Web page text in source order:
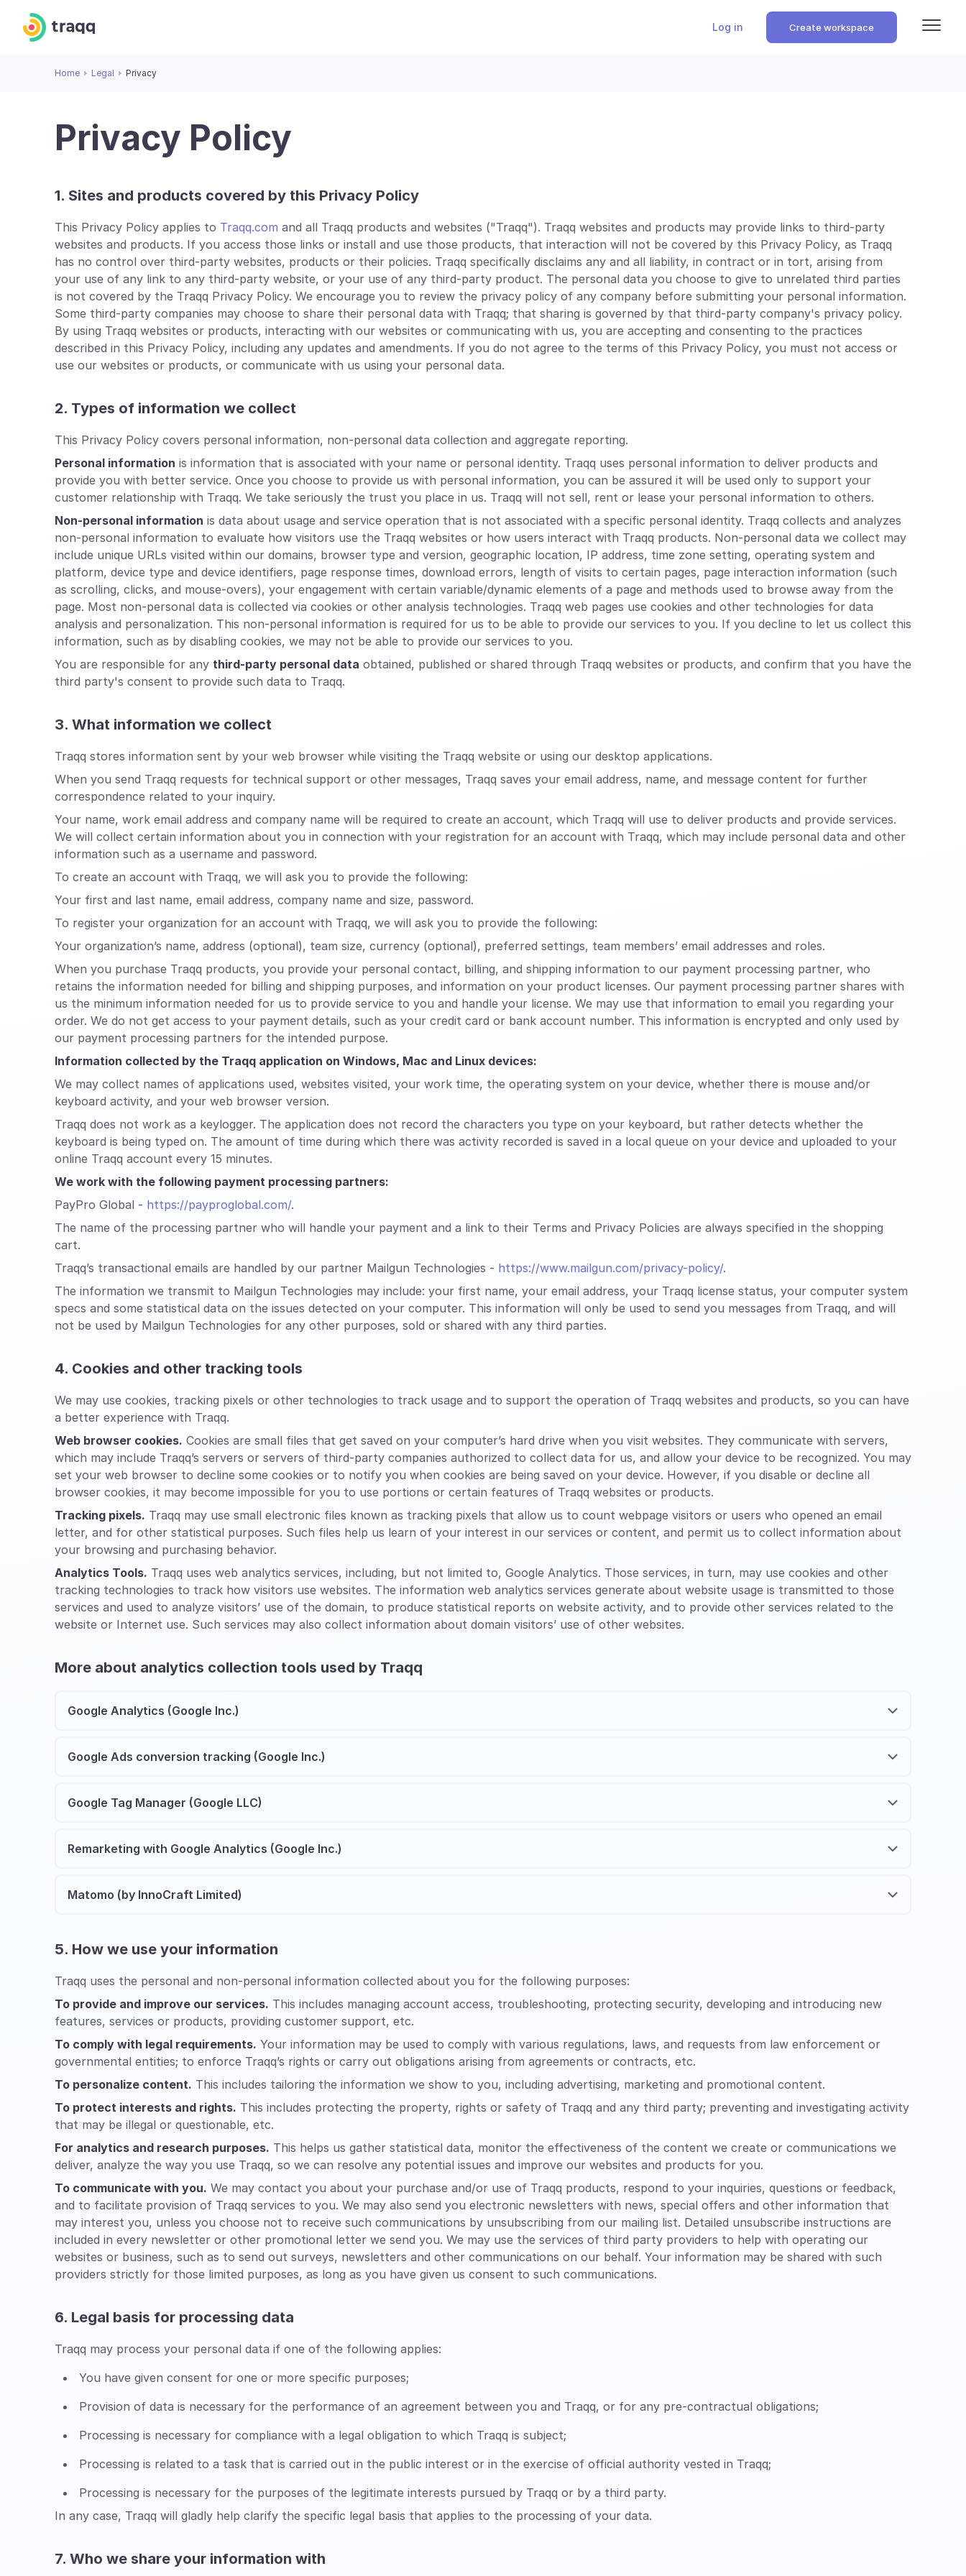
Log in Create workspace
Home Legal Privacy
Privacy Policy
1. Sites and products covered by this Privacy Policy
This Privacy Policy applies to Traqq.com and all Traqq products and websites ("Traqq"). Traqq websites and products may provide links to third-party
websites and products. If you access those links or install and use those products, that interaction will not be covered by this Privacy Policy, as Traqq
has no control over third-party websites, products or their policies. Traqq specifically disclaims any and all liability, in contract or in tort, arising from
your use of any link to any third-party website, or your use of any third-party product. The personal data you choose to give to unrelated third parties
is not covered by the Traqq Privacy Policy. We encourage you to review the privacy policy of any company before submitting your personal information.
Some third-party companies may choose to share their personal data with Traqq; that sharing is governed by that third-party company's privacy policy.
By using Traqq websites or products, interacting with our websites or communicating with us, you are accepting and consenting to the practices
described in this Privacy Policy, including any updates and amendments. If you do not agree to the terms of this Privacy Policy, you must not access or
use our websites or products, or communicate with us using your personal data.
2. Types of information we collect
This Privacy Policy covers personal information, non-personal data collection and aggregate reporting.
Personal information is information that is associated with your name or personal identity. Traqq uses personal information to deliver products and
provide you with better service. Once you choose to provide us with personal information, you can be assured it will be used only to support your
customer relationship with Traqq. We take seriously the trust you place in us. Traqq will not sell, rent or lease your personal information to others.
Non-personal information is data about usage and service operation that is not associated with a specific personal identity. Traqq collects and analyzes
non-personal information to evaluate how visitors use the Traqq websites or how users interact with Traqq products. Non-personal data we collect may
include unique URLs visited within our domains, browser type and version, geographic location, IP address, time zone setting, operating system and
platform, device type and device identifiers, page response times, download errors, length of visits to certain pages, page interaction information (such
as scrolling, clicks, and mouse-overs), your engagement with certain variable/dynamic elements of a page and methods used to browse away from the
page. Most non-personal data is collected via cookies or other analysis technologies. Traqq web pages use cookies and other technologies for data
analysis and personalization. This non-personal information is required for us to be able to provide our services to you. If you decline to let us collect this
information, such as by disabling cookies, we may not be able to provide our services to you.
You are responsible for any third-party personal data obtained, published or shared through Traqq websites or products, and confirm that you have the
third party's consent to provide such data to Traqq.
3. What information we collect
Traqq stores information sent by your web browser while visiting the Traqq website or using our desktop applications.
When you send Traqq requests for technical support or other messages, Traqq saves your email address, name, and message content for further
correspondence related to your inquiry.
Your name, work email address and company name will be required to create an account, which Traqq will use to deliver products and provide services.
We will collect certain information about you in connection with your registration for an account with Traqq, which may include personal data and other
information such as a username and password.
To create an account with Traqq, we will ask you to provide the following:
Your first and last name, email address, company name and size, password.
To register your organization for an account with Traqq, we will ask you to provide the following:
Your organization’s name, address (optional), team size, currency (optional), preferred settings, team members’ email addresses and roles.
When you purchase Traqq products, you provide your personal contact, billing, and shipping information to our payment processing partner, who
retains the information needed for billing and shipping purposes, and information on your product licenses. Our payment processing partner shares with
us the minimum information needed for us to provide service to you and handle your license. We may use that information to email you regarding your
order. We do not get access to your payment details, such as your credit card or bank account number. This information is encrypted and only used by
our payment processing partners for the intended purpose.
Information collected by the Traqq application on Windows, Mac and Linux devices:
We may collect names of applications used, websites visited, your work time, the operating system on your device, whether there is mouse and/or
keyboard activity, and your web browser version.
Traqq does not work as a keylogger. The application does not record the characters you type on your keyboard, but rather detects whether the
keyboard is being typed on. The amount of time during which there was activity recorded is saved in a local queue on your device and uploaded to your
online Traqq account every 15 minutes.
We work with the following payment processing partners:
PayPro Global - https://payproglobal.com/.
The name of the processing partner who will handle your payment and a link to their Terms and Privacy Policies are always specified in the shopping
cart.
Traqq’s transactional emails are handled by our partner Mailgun Technologies - https://www.mailgun.com/privacy-policy/.
The information we transmit to Mailgun Technologies may include: your first name, your email address, your Traqq license status, your computer system
specs and some statistical data on the issues detected on your computer. This information will only be used to send you messages from Traqq, and will
not be used by Mailgun Technologies for any other purposes, sold or shared with any third parties.
4. Cookies and other tracking tools
We may use cookies, tracking pixels or other technologies to track usage and to support the operation of Traqq websites and products, so you can have
a better experience with Traqq.
Web browser cookies. Cookies are small files that get saved on your computer’s hard drive when you visit websites. They communicate with servers,
which may include Traqq’s servers or servers of third-party companies authorized to collect data for us, and allow your device to be recognized. You may
set your web browser to decline some cookies or to notify you when cookies are being saved on your device. However, if you disable or decline all
browser cookies, it may become impossible for you to use portions or certain features of Traqq websites or products.
Tracking pixels. Traqq may use small electronic files known as tracking pixels that allow us to count webpage visitors or users who opened an email
letter, and for other statistical purposes. Such files help us learn of your interest in our services or content, and permit us to collect information about
your browsing and purchasing behavior.
Analytics Tools. Traqq uses web analytics services, including, but not limited to, Google Analytics. Those services, in turn, may use cookies and other
tracking technologies to track how visitors use websites. The information web analytics services generate about website usage is transmitted to those
services and used to analyze visitors’ use of the domain, to produce statistical reports on website activity, and to provide other services related to the
website or Internet use. Such services may also collect information about domain visitors’ use of other websites.
More about analytics collection tools used by Traqq
Google Analytics (Google Inc.)
Google Ads conversion tracking (Google Inc.)
Google Tag Manager (Google LLC)
Remarketing with Google Analytics (Google Inc.)
Matomo (by InnoCraft Limited)
5. How we use your information
Traqq uses the personal and non-personal information collected about you for the following purposes:
To provide and improve our services. This includes managing account access, troubleshooting, protecting security, developing and introducing new
features, services or products, providing customer support, etc.
To comply with legal requirements. Your information may be used to comply with various regulations, laws, and requests from law enforcement or
governmental entities; to enforce Traqq’s rights or carry out obligations arising from agreements or contracts, etc.
To personalize content. This includes tailoring the information we show to you, including advertising, marketing and promotional content.
To protect interests and rights. This includes protecting the property, rights or safety of Traqq and any third party; preventing and investigating activity
that may be illegal or questionable, etc.
For analytics and research purposes. This helps us gather statistical data, monitor the effectiveness of the content we create or communications we
deliver, analyze the way you use Traqq, so we can resolve any potential issues and improve our websites and products for you.
To communicate with you. We may contact you about your purchase and/or use of Traqq products, respond to your inquiries, questions or feedback,
and to facilitate provision of Traqq services to you. We may also send you electronic newsletters with news, special offers and other information that
may interest you, unless you choose not to receive such communications by unsubscribing from our mailing list. Detailed unsubscribe instructions are
included in every newsletter or other promotional letter we send you. We may use the services of third party providers to help with operating our
websites or business, such as to send out surveys, newsletters and other communications on our behalf. Your information may be shared with such
providers strictly for those limited purposes, as long as you have given us consent to such communications.
6. Legal basis for processing data
Traqq may process your personal data if one of the following applies:
You have given consent for one or more specific purposes;
Provision of data is necessary for the performance of an agreement between you and Traqq, or for any pre-contractual obligations;
Processing is necessary for compliance with a legal obligation to which Traqq is subject;
Processing is related to a task that is carried out in the public interest or in the exercise of official authority vested in Traqq;
Processing is necessary for the purposes of the legitimate interests pursued by Traqq or by a third party.
In any case, Traqq will gladly help clarify the specific legal basis that applies to the processing of your data.
7. Who we share your information with